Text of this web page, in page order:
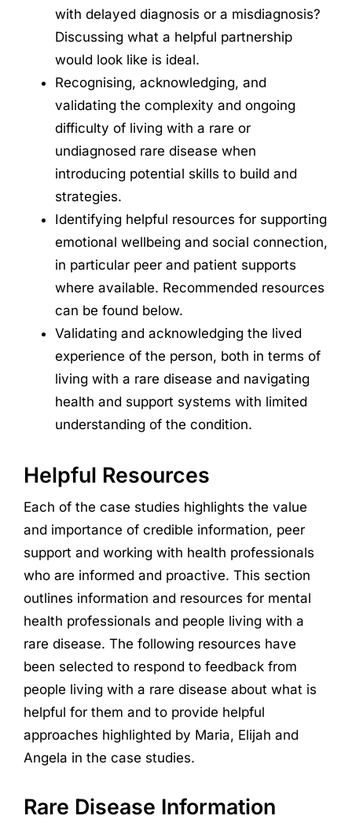
with delayed diagnosis or a misdiagnosis?
Discussing what a helpful partnership
would look like is ideal.
Recognising, acknowledging, and
validating the complexity and ongoing
difficulty of living with a rare or
undiagnosed rare disease when
introducing potential skills to build and
strategies.
Identifying helpful resources for supporting
emotional wellbeing and social connection,
in particular peer and patient supports
where available. Recommended resources
can be found below.
Validating and acknowledging the lived
experience of the person, both in terms of
living with a rare disease and navigating
health and support systems with limited
understanding of the condition.
Helpful Resources
Each of the case studies highlights the value
and importance of credible information, peer
support and working with health professionals
who are informed and proactive. This section
outlines information and resources for mental
health professionals and people living with a
rare disease. The following resources have
been selected to respond to feedback from
people living with a rare disease about what is
helpful for them and to provide helpful
approaches highlighted by Maria, Elijah and
Angela in the case studies.
Rare Disease Information